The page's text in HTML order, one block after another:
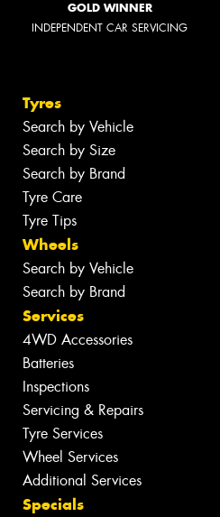
GOLD WINNER
INDEPENDENT CAR SERVICING
Tyres
Search by Vehicle
Search by Size
Search by Brand
Tyre Care
Tyre Tips
Wheels
Search by Vehicle
Search by Brand
Services
4WD Accessories
Batteries
Inspections
Servicing & Repairs
Tyre Services
Wheel Services
Additional Services
Specials